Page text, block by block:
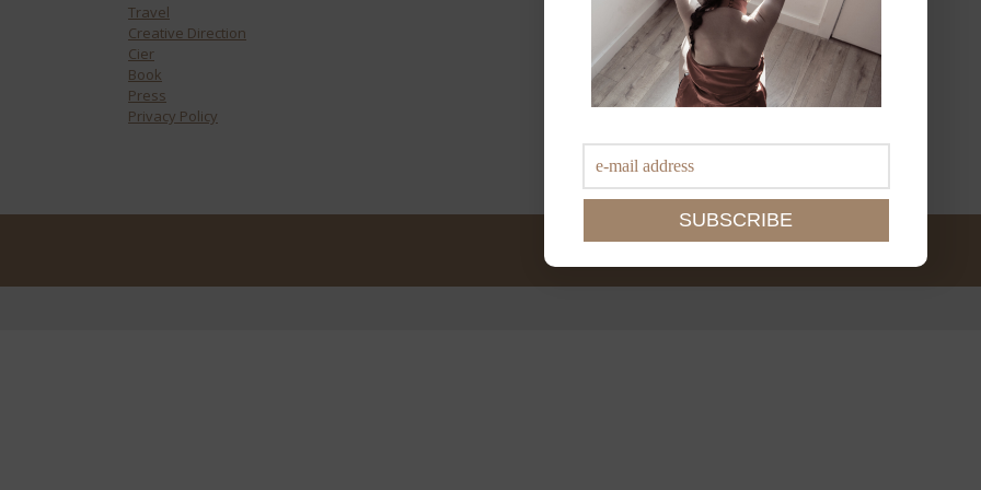
Travel
Creative Direction
Cier
Book
Press
Privacy Policy